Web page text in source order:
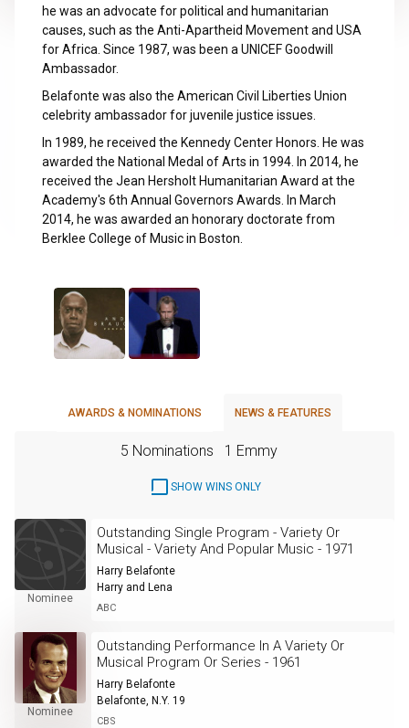
he was an advocate for political and humanitarian
causes, such as the Anti-Apartheid Movement and USA
for Africa. Since 1987, was been a UNICEF Goodwill
Ambassador.
Belafonte was also the American Civil Liberties Union
celebrity ambassador for juvenile justice issues.
In 1989, he received the Kennedy Center Honors. He was
awarded the National Medal of Arts in 1994. In 2014, he
received the Jean Hersholt Humanitarian Award at the
Academy's 6th Annual Governors Awards. In March
2014, he was awarded an honorary doctorate from
Berklee College of Music in Boston.
AWARDS & NOMINATIONS NEWS & FEATURES
5 Nominations 1 Emmy
SHOW WINS ONLY
Nominee
Outstanding Single Program - Variety Or
Musical - Variety And Popular Music - 1971
Harry Belafonte
Harry and Lena
ABC
Nominee
Outstanding Performance In A Variety Or
Musical Program Or Series - 1961
Harry Belafonte
Belafonte, N.Y. 19
CBS